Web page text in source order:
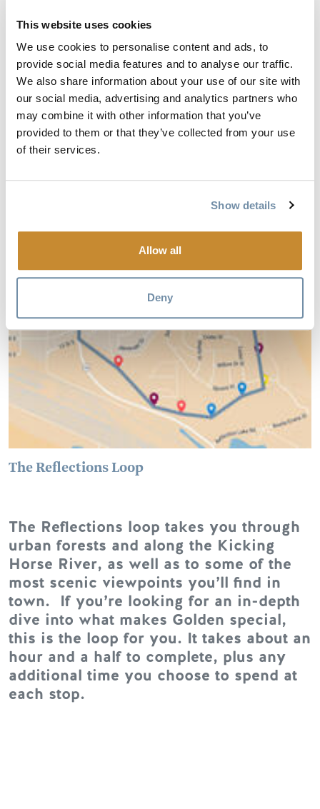
This website uses cookies
We use cookies to personalise content and ads, to
provide social media features and to analyse our traffic.
We also share information about your use of our site with
our social media, advertising and analytics partners who
may combine it with other information that you’ve
provided to them or that they’ve collected from your use
of their services.
Show details
Allow all
Deny
THE STROLLS
The Reflections Loop
The Reflections loop takes you through
urban forests and along the Kicking
Horse River, as well as to some of the
most scenic viewpoints you’ll find in
town. If you’re looking for an in-depth
dive into what makes Golden special,
this is the loop for you. It takes about an
hour and a half to complete, plus any
additional time you choose to spend at
each stop.